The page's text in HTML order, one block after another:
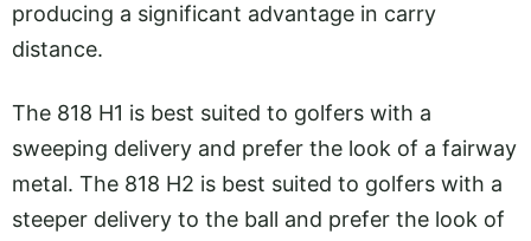
producing a significant advantage in carry
distance.
The 818 H1 is best suited to golfers with a
sweeping delivery and prefer the look of a fairway
metal. The 818 H2 is best suited to golfers with a
steeper delivery to the ball and prefer the look of